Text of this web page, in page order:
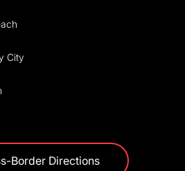
City
Border Directions